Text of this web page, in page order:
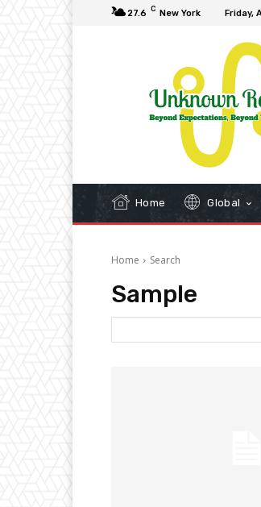
27.6 C New York Friday,
Home Global
Home Search
Sample